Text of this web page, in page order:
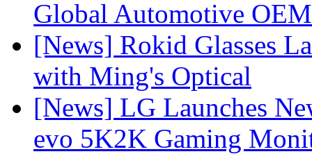
Global Automotive OEM
[News] Rokid Glasses
with Ming's Optical
[News] LG Launches
evo 5K2K Gaming